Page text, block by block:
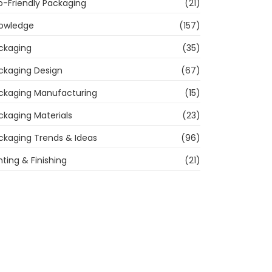
Friendly Packaging
(21)
(157)
(35)
Design
(67)
Manufacturing
(15)
Materials
(23)
Trends & Ideas
(96)
& Finishing
(21)